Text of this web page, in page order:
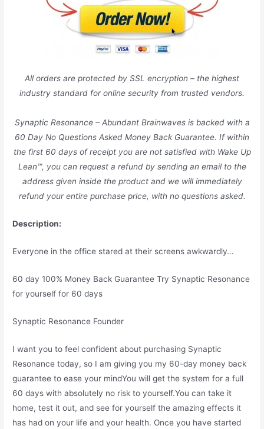
All orders are protected by SSL encryption – the highest
industry standard for online security from trusted vendors.
Synaptic Resonance – Abundant Brainwaves is backed with a
60 Day No Questions Asked Money Back Guarantee. If within
the first 60 days of receipt you are not satisfied with Wake Up
Lean™, you can request a refund by sending an email to the
address given inside the product and we will immediately
refund your entire purchase price, with no questions asked.
Description:
Everyone in the office stared at their screens awkwardly…
60 day 100% Money Back Guarantee Try Synaptic Resonance
for yourself for 60 days
Synaptic Resonance Founder
I want you to feel confident about purchasing Synaptic
Resonance today, so I am giving you my 60-day money back
guarantee to ease your mindYou will get the system for a full
60 days with absolutely no risk to yourself.You can take it
home, test it out, and see for yourself the amazing effects it
has had on your life and your health. Once you have started